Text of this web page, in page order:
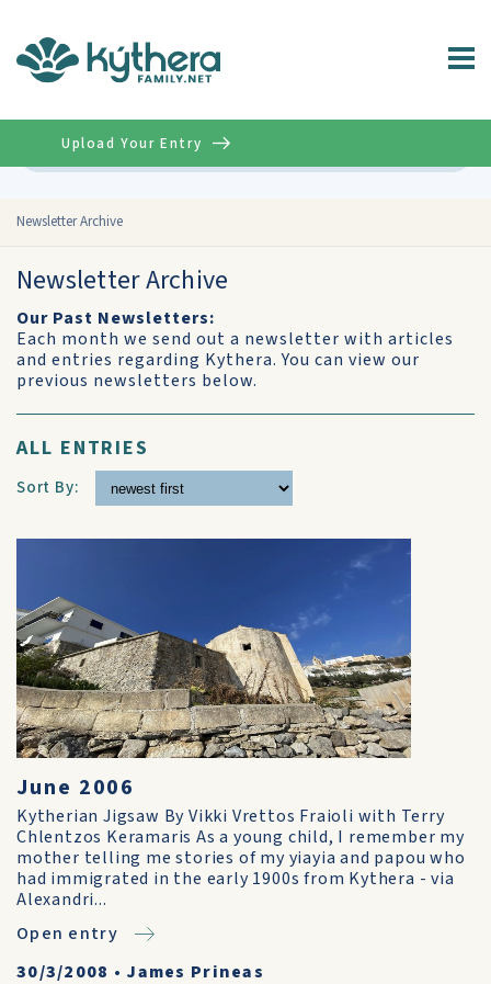
Newsletter Archive
Upload Your Entry
Newsletter Archive
Our Past Newsletters:
Each month we send out a newsletter with articles
and entries regarding Kythera. You can view our
previous newsletters below.
ALL ENTRIES
Sort By:
June 2006
Kytherian Jigsaw By Vikki Vrettos Fraioli with Terry
Chlentzos Keramaris As a young child, I remember my
mother telling me stories of my yiayia and papou who
had immigrated in the early 1900s from Kythera - via
Alexandri...
Open entry
30/3/2008 • James Prineas